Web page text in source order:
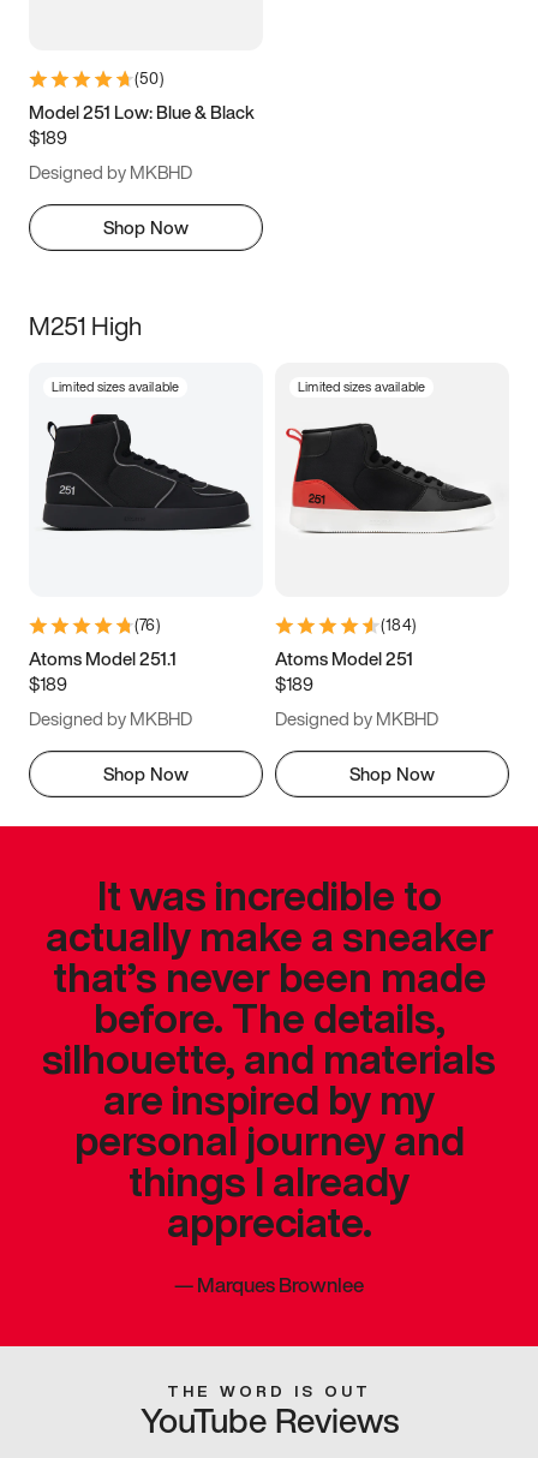
(50)
Model 251 Low: Blue & Black
$189
Designed by MKBHD
Shop Now
M251 High
Limited sizes available
(76)
Atoms Model 251.1
$189
Designed by MKBHD
Shop Now
Limited sizes available
(184)
Atoms Model 251
$189
Designed by MKBHD
Shop Now
It was incredible to
actually make a sneaker
that’s never been made
before. The details,
silhouette, and materials
are inspired by my
personal journey and
things I already
appreciate.
—Marques Brownlee
THE WORD IS OUT
YouTube Reviews